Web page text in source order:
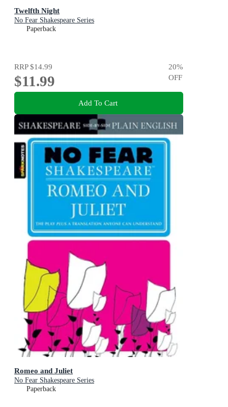
Twelfth Night
No Fear Shakespeare Series
Paperback
RRP$14.99
$11.99
20%
OFF
Add To Cart
Romeo and Juliet
No Fear Shakespeare Series
Paperback